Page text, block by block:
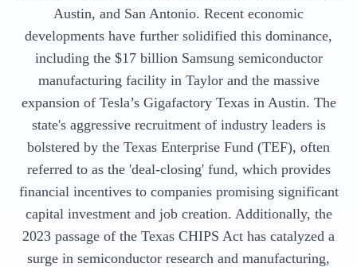
Austin, and San Antonio. Recent economic
developments have further solidified this dominance,
including the $17 billion Samsung semiconductor
manufacturing facility in Taylor and the massive
expansion of Tesla’s Gigafactory Texas in Austin. The
state's aggressive recruitment of industry leaders is
bolstered by the Texas Enterprise Fund (TEF), often
referred to as the 'deal-closing' fund, which provides
financial incentives to companies promising significant
capital investment and job creation. Additionally, the
2023 passage of the Texas CHIPS Act has catalyzed a
surge in semiconductor research and manufacturing,